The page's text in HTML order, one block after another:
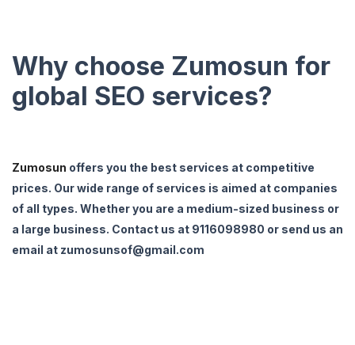
Why choose Zumosun for
global SEO services?
Zumosun offers you the best services at competitive
prices. Our wide range of services is aimed at companies
of all types. Whether you are a medium-sized business or
a large business. Contact us at 9116098980 or send us an
email at zumosunsof@gmail.com